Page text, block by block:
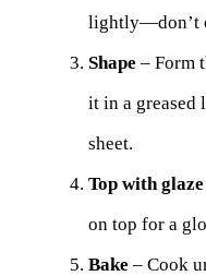
lightly—don’t
Shape – Form
it in a greased
sheet.
Top with glaze
on top for a
Bake – Cook